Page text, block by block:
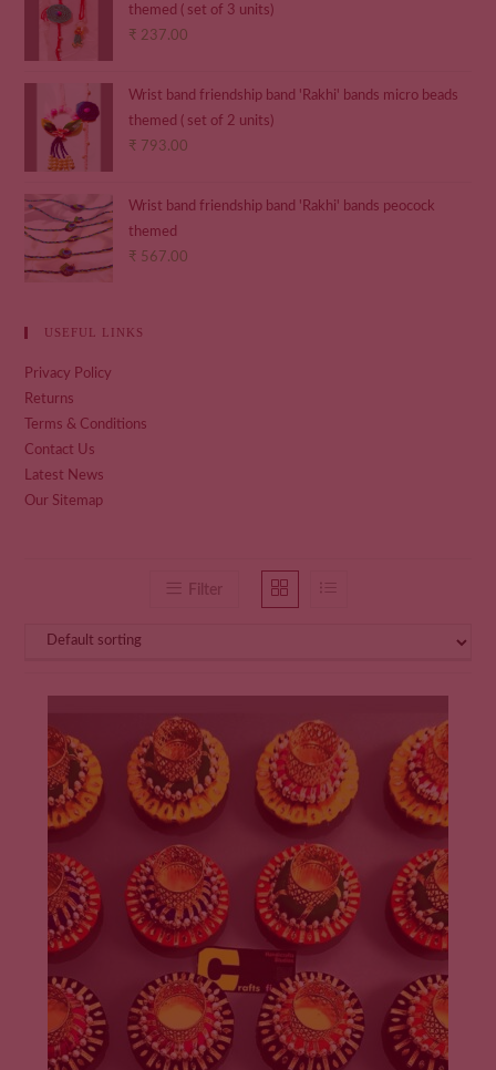
themed ( set of 3 units)
₹ 237.00
Wrist band friendship band 'Rakhi' bands micro beads
themed ( set of 2 units)
₹ 793.00
Wrist band friendship band 'Rakhi' bands peocock
themed
₹ 567.00
USEFUL LINKS
Privacy Policy
Returns
Terms & Conditions
Contact Us
Latest News
Our Sitemap
Filter